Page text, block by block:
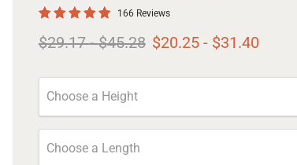
166 Reviews
Original price
$29.17-Original price
$45.28 $20.25- $31.40
Choose a Height
Choose a Length